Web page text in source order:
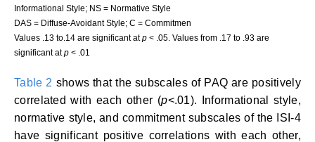
Informational Style; NS = Normative Style
DAS = Diffuse-Avoidant Style; C = Commitmen
Values .13 to.14 are significant atp < .05. Values from .17 to .93 are
significant atp < .01
Table 2 shows that the subscales of PAQ are positively
correlated with each other (p<.01). Informational style,
normative style, and commitment subscales of the ISI-4
have significant positive correlations with each other,